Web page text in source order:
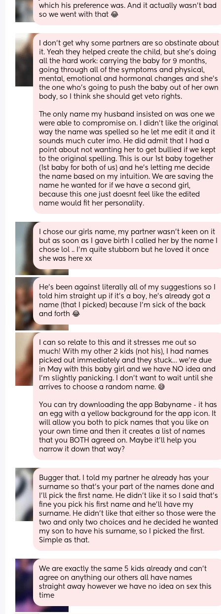
which his preference was. And it actually wasn't bad
so we went with that 😂
I don’t get why some partners are so obstinate about
it. Yeah they helped create the child, but she’s doing
all the hard work: carrying the baby for 9 months,
going through all of the symptoms and physical,
mental, emotional and hormonal changes and she’s
the one who’s going to push the baby out of her own
body, so I think she should get veto rights.
The only name my husband insisted on was one we
were able to compromise on. I didn’t like the original
way the name was spelled so he let me edit it and it
sounds much cuter imo. He did admit that I had a
point about not wanting her to get bullied if we kept
to the original spelling. This is our 1st baby together
(1st baby for both of us) and he’s letting me decide
the name based on my intuition. We are saving the
name he wanted for if we have a second girl,
because this one just doesnt feel like the edited
name would fit her personality.
I chose our girls name, my partner wasn’t keen on it
but as soon as I gave birth I called her by the name I
chose lol .. I’m quite stubborn but he loved it once
she was here xx
He’s been against literally all of my suggestions so I
told him straight up if it’s a boy, he’s already got a
name (that I picked) because I’m sick of the back
and forth 😂
I can so relate to this and it stresses me out so
much! With my other 2 kids (not his), I had names
picked out immediately and they stuck… we’re due
in May with this baby girl and we have NO idea and
I’m slightly panicking. I don’t want to wait until she
arrives to choose a random name. 😅
You can try downloading the app Babyname - it has
an egg with a yellow background for the app icon. It
will allow you both to pick names that you like on
your own time and then it creates a list of names
that you BOTH agreed on. Maybe it’ll help you
narrow it down that way?
Bugger that. I told my partner he already has your
surname so that’s your part of the names done and
I’ll pick the first name. He didn’t like it so I said that’s
fine you pick his first name and he’ll have my
surname. He didn’t like that either so those were the
two and only two choices and he decided he wanted
my son to have his surname, so I picked the first.
Simple as that.
We are exactly the same 5 kids already and can't
agree on anything our others all have names
straight away however we have no idea on sex this
time